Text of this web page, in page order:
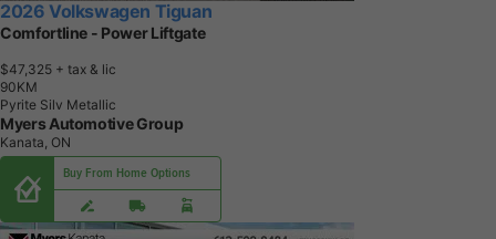
2026 Volkswagen Tiguan
Comfortline - Power Liftgate
$47,325 + tax & lic
90KM
Pyrite Silv Metallic
Myers Automotive Group
Kanata, ON
Buy From Home Options